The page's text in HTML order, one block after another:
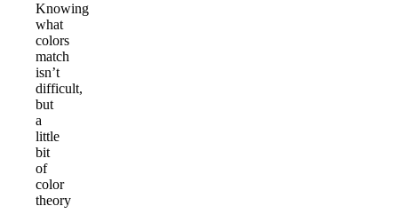
Knowing
what
colors
match
isn’t
difficult,
but
a
little
bit
of
color
theory